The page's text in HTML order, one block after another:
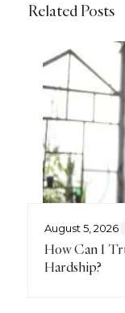
Related Posts
August 5, 2026
How Can I
Hardship?